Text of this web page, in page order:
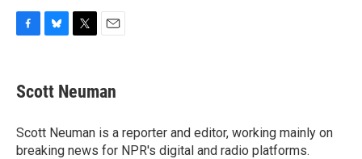
e
b
o
k
e
s
y
t
t
r
i
l
Scott Neuman
Scott Neuman is a reporter and editor, working mainly on
breaking news for NPR's digital and radio platforms.